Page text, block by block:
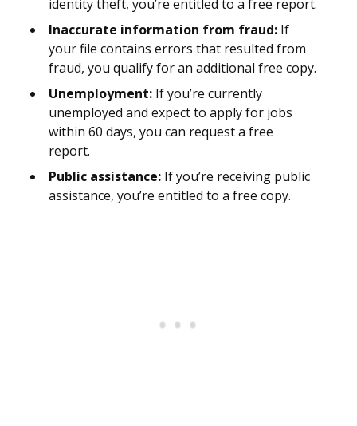
identity theft, you’re entitled to a free report.
Inaccurate information from fraud: If
your file contains errors that resulted from
fraud, you qualify for an additional free copy.
Unemployment: If you’re currently
unemployed and expect to apply for jobs
within 60 days, you can request a free
report.
Public assistance: If you’re receiving public
assistance, you’re entitled to a free copy.